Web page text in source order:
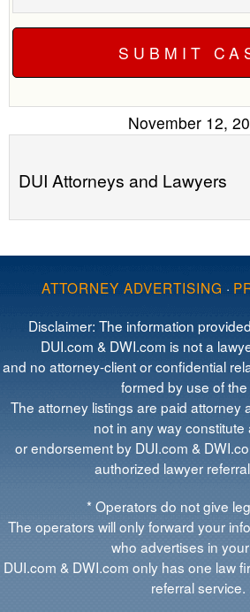
November 12,
DUI Attorneys and Lawyers
ATTORNEY ADVERTISING ·
Disclaimer: The information
DUI.com & DWI.com is not a
and no attorney-client or confidential
formed by use of the
The attorney listings are paid attorney
not in any way constitute
or endorsement by DUI.com &
authorized lawyer
* Operators do not give
The operators will only forward your
who advertises in
DUI.com & DWI.com only has one law
referral service.